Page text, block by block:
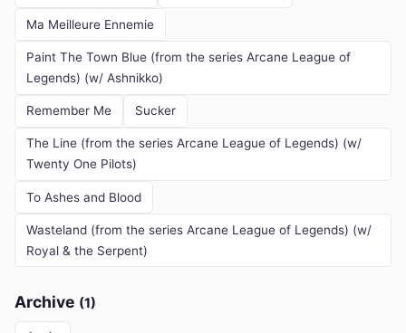
Ma Meilleure Ennemie
Paint The Town Blue (from the series Arcane League of
Legends) (w/ Ashnikko)
Remember Me Sucker
The Line (from the series Arcane League of Legends) (w/
Twenty One Pilots)
To Ashes and Blood
Wasteland (from the series Arcane League of Legends) (w/
Royal & the Serpent)
Archive (1)